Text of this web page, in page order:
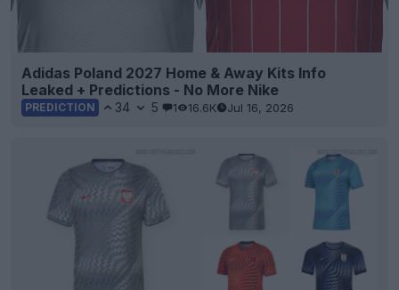
Adidas Poland 2027 Home & Away Kits Info
Leaked + Predictions - No More Nike
PREDICTION 34 5 1 16.6K Jul 16, 2026